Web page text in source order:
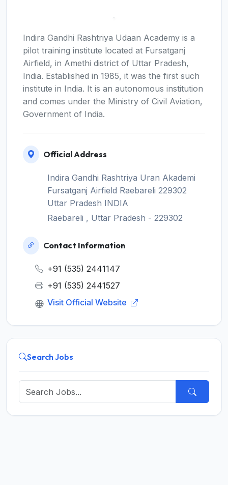
Indira Gandhi Rashtriya Udaan Academy is a
pilot training institute located at Fursatganj
Airfield, in Amethi district of Uttar Pradesh,
India. Established in 1985, it was the first such
institute in India. It is an autonomous institution
and comes under the Ministry of Civil Aviation,
Government of India.
Official Address
Indira Gandhi Rashtriya Uran Akademi
Fursatganj Airfield Raebareli 229302
Uttar Pradesh INDIA
Raebareli , Uttar Pradesh - 229302
Contact Information
+91 (535) 2441147
+91 (535) 2441527
Visit Official Website
Search Jobs